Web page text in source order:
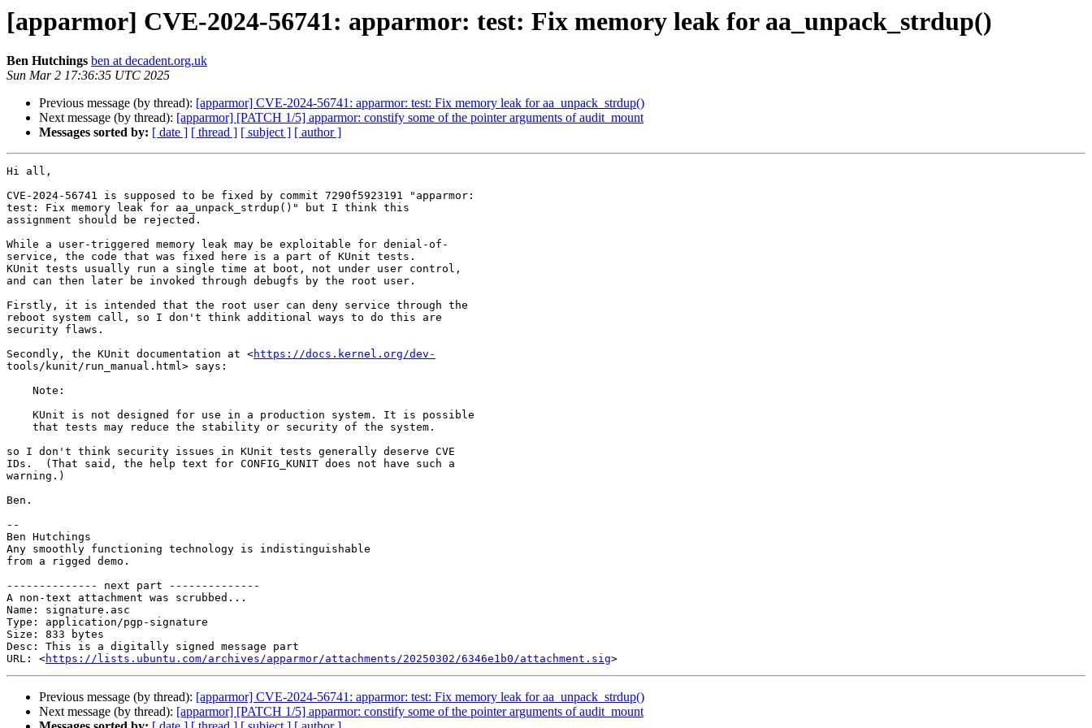
[apparmor] CVE-2024-56741: apparmor: test: Fix memory leak for aa_unpack_strdup()
Ben Hutchings ben at decadent.org.uk
Sun Mar 2 17:36:35 UTC 2025
Previous message (by thread): [apparmor] CVE-2024-56741: apparmor: test: Fix memory leak for aa_unpack_strdup()
Next message (by thread): [apparmor] [PATCH 1/5] apparmor: constify some of the pointer arguments of audit_mount
Messages sorted by: [ date ] [ thread ] [ subject ] [ author ]
Hi all,
CVE-2024-56741 is supposed to be fixed by commit 7290f5923191 "apparmor:
test: Fix memory leak for aa_unpack_strdup()" but I think this
assignment should be rejected.
While a user-triggered memory leak may be exploitable for denial-of-
service, the code that was fixed here is a part of KUnit tests.
KUnit tests usually run a single time at boot, not under user control,
and can then later be invoked through debugfs by the root user.
Firstly, it is intended that the root user can deny service through the
reboot system call, so I don't think additional ways to do this are
security flaws.
Secondly, the KUnit documentation at <https://docs.kernel.org/dev-
tools/kunit/run_manual.html> says:
that tests may reduce the stability or security of the system.
so I don't think security issues in KUnit tests generally deserve CVE
IDs.  (That said, the help text for CONFIG_KUNIT does not have such a
warning.)
Ben.
--
Ben Hutchings
Any smoothly functioning technology is indistinguishable
from a rigged demo.
-------------- next part --------------
A non-text attachment was scrubbed...
Name: signature.asc
Type: application/pgp-signature
Size: 833 bytes
Desc: This is a digitally signed message part
URL: <https://lists.ubuntu.com/archives/apparmor/attachments/20250302/6346e1b0/attachment.sig
Previous message (by thread): [apparmor] CVE-2024-56741: apparmor: test: Fix memory leak for aa_unpack_strdup()
Next message (by thread): [apparmor] [PATCH 1/5] apparmor: constify some of the pointer arguments of audit_mount